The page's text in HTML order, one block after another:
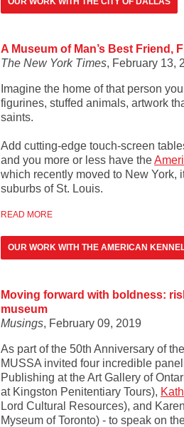
A Museum of Man’s Best Friend,
The New York Times, February 13,
Imagine the home of that person
figurines, stuffed animals, artwork
saints.
Add cutting-edge touch-screen
and you more or less have the
which recently moved to New York,
suburbs of St. Louis.
READ MORE
OUR WORK WITH THE AMERICAN
Moving forward with boldness:
museum
Musings, February 09, 2019
As part of the 50th Anniversary of
MUSSA invited four incredible
Publishing at the Art Gallery of
at Kingston Penitentiary Tours),
Lord Cultural Resources), and
Myseum of Toronto) - to speak on